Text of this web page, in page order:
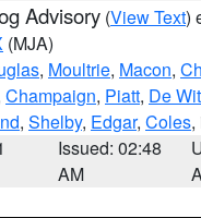
Advisory (View Text)
(MJA)
, Moultrie, Macon,
Champaign, Piatt, De
, Shelby, Edgar, Coles,
Issued: 02:48
AM